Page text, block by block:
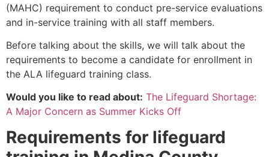
(MAHC) requirement to conduct pre-service evaluations
and in-service training with all staff members.
Before talking about the skills, we will talk about the
requirements to become a candidate for enrollment in
the ALA lifeguard training class.
Would you like to read about: The Lifeguard Shortage:
A Major Concern as Summer Kicks Off
Requirements for lifeguard